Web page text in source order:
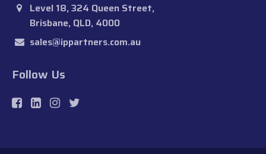
Level 18, 324 Queen Street,
Brisbane, QLD, 4000
sales@ippartners.com.au
Follow Us